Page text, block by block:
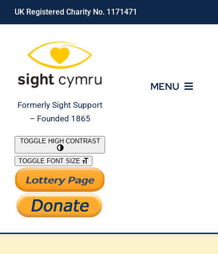
Skip
UK Registered Charity No. 1171471
Formerly Sight Support
– Founded 1865
MENU
What We Do
Support Our Work
TOGGLE HIGH CONTRAST
TOGGLE FONT SIZE